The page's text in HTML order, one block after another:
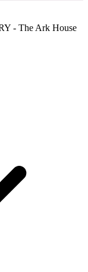
- The Ark House